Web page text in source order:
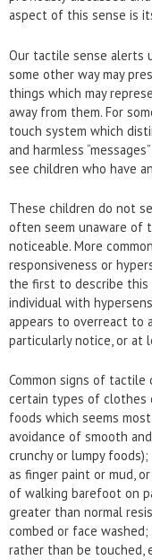
aspect of this sense is
Our tactile sense alerts
some other way may
things which may
away from them. For
touch system which
and harmless
see children who have
These children do not
often seem unaware of
noticeable. More
responsiveness or
the first to describe this
individual with
appears to overreact to
particularly notice, or at
Common signs of
certain types of clothes
foods which seems
avoidance of smooth
crunchy or lumpy
as finger paint or mud,
of walking barefoot on
greater than normal
combed or face
rather than be touched,